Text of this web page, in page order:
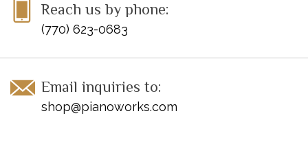
Reach us by phone:
(770) 623-0683
Email inquiries to:
shop@pianoworks.com